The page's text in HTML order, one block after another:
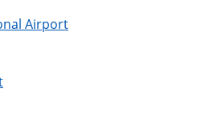
Airport